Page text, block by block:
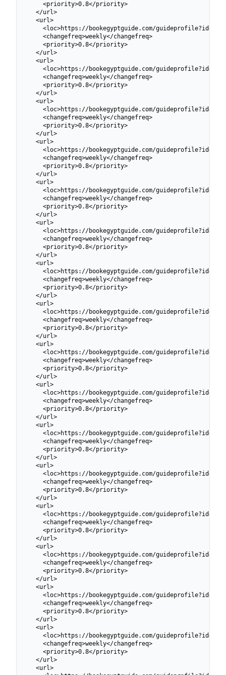
    <priority>0.8</priority>
  </url>
  <url>
<loc>https://bookegyptguide.com/
    <changefreq>weekly</changefreq>
    <priority>0.8</priority>
  </url>
  <url>
<loc>https://bookegyptguide.com/
    <changefreq>weekly</changefreq>
    <priority>0.8</priority>
  </url>
  <url>
<loc>https://bookegyptguide.com/
    <changefreq>weekly</changefreq>
    <priority>0.8</priority>
  </url>
  <url>
<loc>https://bookegyptguide.com/
    <changefreq>weekly</changefreq>
    <priority>0.8</priority>
  </url>
  <url>
<loc>https://bookegyptguide.com/
    <changefreq>weekly</changefreq>
    <priority>0.8</priority>
  </url>
  <url>
<loc>https://bookegyptguide.com/
    <changefreq>weekly</changefreq>
    <priority>0.8</priority>
  </url>
  <url>
<loc>https://bookegyptguide.com/
    <changefreq>weekly</changefreq>
    <priority>0.8</priority>
  </url>
  <url>
<loc>https://bookegyptguide.com/
    <changefreq>weekly</changefreq>
    <priority>0.8</priority>
  </url>
  <url>
<loc>https://bookegyptguide.com/
    <changefreq>weekly</changefreq>
    <priority>0.8</priority>
  </url>
  <url>
<loc>https://bookegyptguide.com/
    <changefreq>weekly</changefreq>
    <priority>0.8</priority>
  </url>
  <url>
<loc>https://bookegyptguide.com/
    <changefreq>weekly</changefreq>
    <priority>0.8</priority>
  </url>
  <url>
<loc>https://bookegyptguide.com/
    <changefreq>weekly</changefreq>
    <priority>0.8</priority>
  </url>
  <url>
<loc>https://bookegyptguide.com/
    <changefreq>weekly</changefreq>
    <priority>0.8</priority>
  </url>
  <url>
<loc>https://bookegyptguide.com/
    <changefreq>weekly</changefreq>
    <priority>0.8</priority>
  </url>
  <url>
<loc>https://bookegyptguide.com/
    <changefreq>weekly</changefreq>
    <priority>0.8</priority>
  </url>
  <url>
<loc>https://bookegyptguide.com/
    <changefreq>weekly</changefreq>
    <priority>0.8</priority>
  </url>
  <url>